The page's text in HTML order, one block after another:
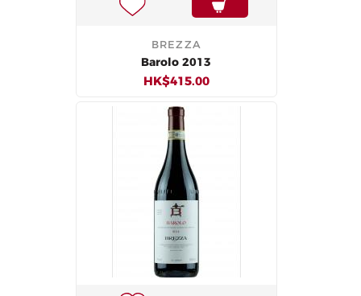
BREZZA
Barolo 2013
HK$415.00